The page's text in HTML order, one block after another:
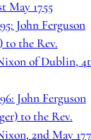
May 1755
John Ferguson
to the Rev.
of Dublin,
John Ferguson
to the Rev.
2nd May